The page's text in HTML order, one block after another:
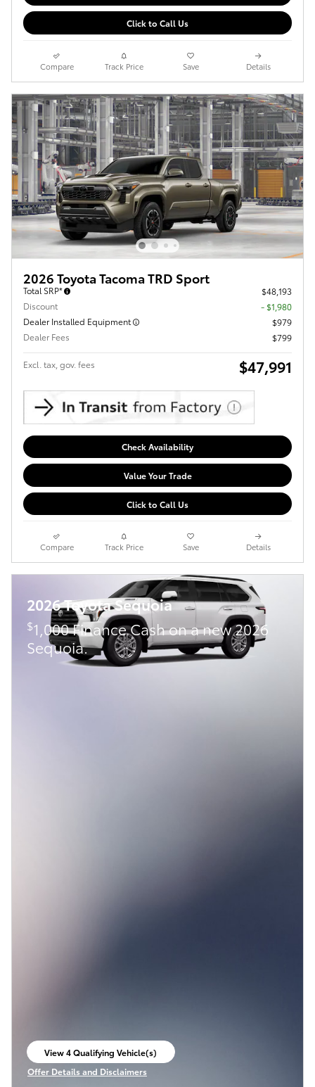
Click to Call Us
Compare Track Price Save Details
2026 Toyota Tacoma TRD Sport
Total SRP*
$48,193
Discount
- $1,980
Dealer Installed Equipment
$979
Dealer Fees
$799
Excl. tax, gov. fees $47,991
Check Availability
Value Your Trade
Click to Call Us
Compare Track Price Save Details
2026 Toyota Sequoia
$1,000 Finance Cash on a new 2026
Sequoia.
View 4 Qualifying Vehicle(s)
open in same tab
Offer Details and Disclaimers
Open Incentive Modal